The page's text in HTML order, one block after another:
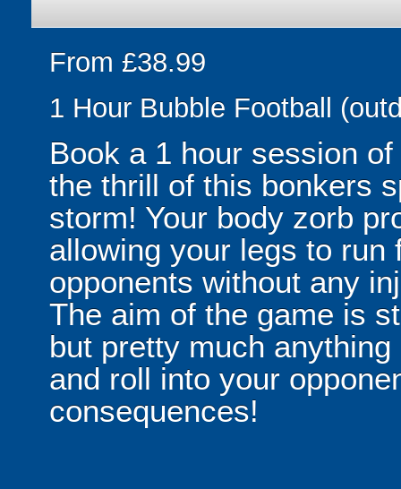
From £38.99
1 Hour Bubble Football
Book a 1 hour session
the thrill of this bonkers
storm! Your body zorb
allowing your legs to run
opponents without any
The aim of the game is
but pretty much
and roll into your
consequences!